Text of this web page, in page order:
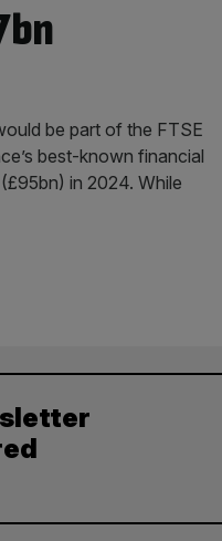
be part of the FTSE
best-known financial
in 2024. While